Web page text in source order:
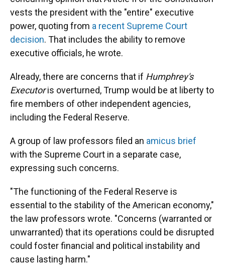
vests the president with the "entire" executive
power, quoting from a recent Supreme Court
decision. That includes the ability to remove
executive officials, he wrote.
Already, there are concerns that if Humphrey's
Executoris overturned, Trump would be at liberty to
fire members of other independent agencies,
including the Federal Reserve.
A group of law professors filed an amicus brief
with the Supreme Court in a separate case,
expressing such concerns.
"The functioning of the Federal Reserve is
essential to the stability of the American economy,"
the law professors wrote. "Concerns (warranted or
unwarranted) that its operations could be disrupted
could foster financial and political instability and
cause lasting harm."